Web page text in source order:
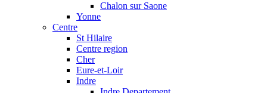
Chalon sur Saone
Yonne
Centre
St Hilaire
Centre region
Cher
Eure-et-Loir
Indre